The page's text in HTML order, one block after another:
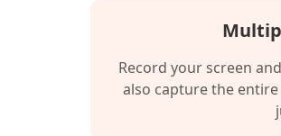
Record your screen
also capture the